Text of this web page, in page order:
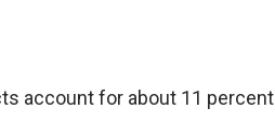
account for about 11 percent